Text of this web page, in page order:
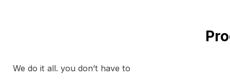
We do it all. you don’t have to